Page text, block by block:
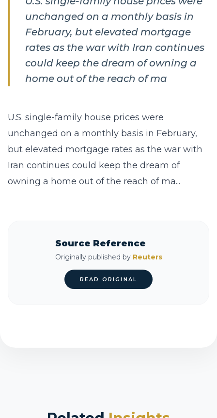
unchanged on a monthly basis in
February, but elevated mortgage
rates as the war with ​Iran continues
could keep the dream of owning a
‌home out of the reach of ma
U.S. single-family house prices were
unchanged on a monthly basis in February,
but elevated mortgage rates as the war with ​
Iran continues could keep the dream of
owning a ‌home out of the reach of ma...
Source Reference
Originally published by Reuters
READ ORIGINAL